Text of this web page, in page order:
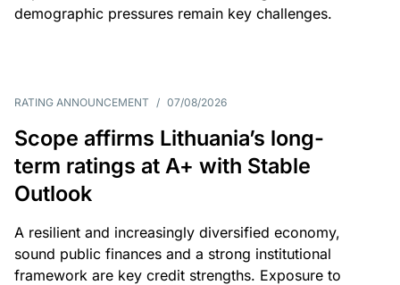
demographic pressures remain key challenges.
RATING ANNOUNCEMENT / 07/08/2026
Scope affirms Lithuania’s long-
term ratings at A+ with Stable
Outlook
A resilient and increasingly diversified economy,
sound public finances and a strong institutional
framework are key credit strengths. Exposure to